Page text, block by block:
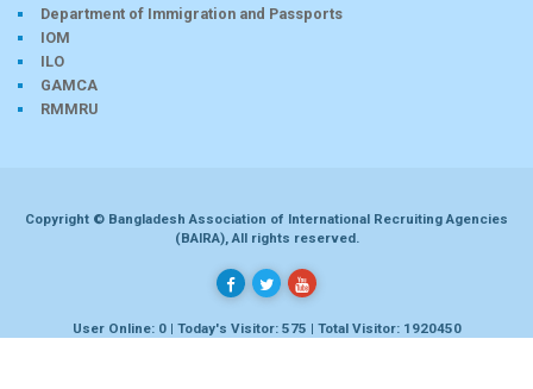
Department of Immigration and Passports
IOM
ILO
GAMCA
RMMRU
Copyright © Bangladesh Association of International Recruiting Agencies
(BAIRA), All rights reserved.
User Online: 0 | Today's Visitor: 575 | Total Visitor: 1920450